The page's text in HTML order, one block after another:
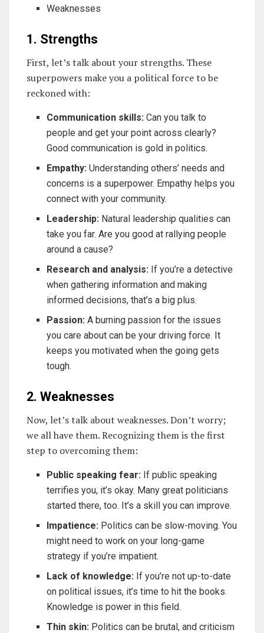
Weaknesses
1. Strengths
First, let’s talk about your strengths. These
superpowers make you a political force to be
reckoned with:
Communication skills: Can you talk to
people and get your point across clearly?
Good communication is gold in politics.
Empathy: Understanding others’ needs and
concerns is a superpower. Empathy helps you
connect with your community.
Leadership: Natural leadership qualities can
take you far. Are you good at rallying people
around a cause?
Research and analysis: If you’re a detective
when gathering information and making
informed decisions, that’s a big plus.
Passion: A burning passion for the issues
you care about can be your driving force. It
keeps you motivated when the going gets
tough.
2. Weaknesses
Now, let’s talk about weaknesses. Don’t worry;
we all have them. Recognizing them is the first
step to overcoming them:
Public speaking fear: If public speaking
terrifies you, it’s okay. Many great politicians
started there, too. It’s a skill you can improve.
Impatience: Politics can be slow-moving. You
might need to work on your long-game
strategy if you’re impatient.
Lack of knowledge: If you’re not up-to-date
on political issues, it’s time to hit the books.
Knowledge is power in this field.
Thin skin: Politics can be brutal, and criticism